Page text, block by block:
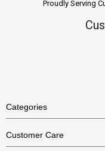
Proudly Serving
Categories
Necklaces
Customer Care